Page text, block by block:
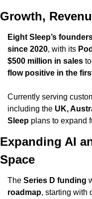
Growth,
Eight Sleep’s
since 2020, with its
$500 million in sales
flow positive in the
Currently serving
including the UK,
Sleep plans to expand
Expanding AI
Space
The Series D funding
roadmap, starting with